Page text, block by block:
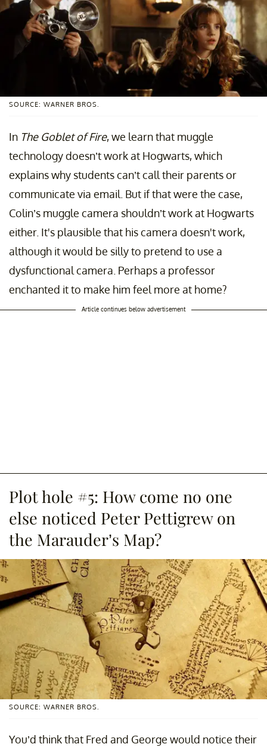
SOURCE: WARNER BROS.
In The Goblet of Fire, we learnthat muggle
technology doesn’t work at Hogwarts, which
explains why students can’t call their parents or
communicate via email. But if that were the case,
Colin’s muggle camera shouldn’t work at Hogwarts
either. It's plausible that his camera doesn't work,
although it would be silly to pretend to use a
dysfunctional camera. Perhaps a professor
enchanted it to make him feel more at home?
Article continues below advertisement
Plot hole #5: How come no one
else noticed Peter Pettigrew on
the Marauder’s Map?
SOURCE: WARNER BROS.
You’d think that Fred and George would notice their